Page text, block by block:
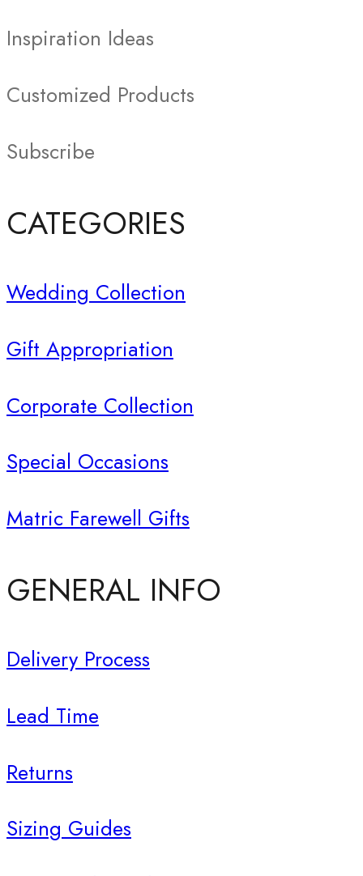
Inspiration Ideas
Customized Products
Subscribe
CATEGORIES
Wedding Collection
Gift Appropriation
Corporate Collection
Special Occasions
Matric Farewell Gifts
GENERAL INFO
Delivery Process
Lead Time
Returns
Sizing Guides